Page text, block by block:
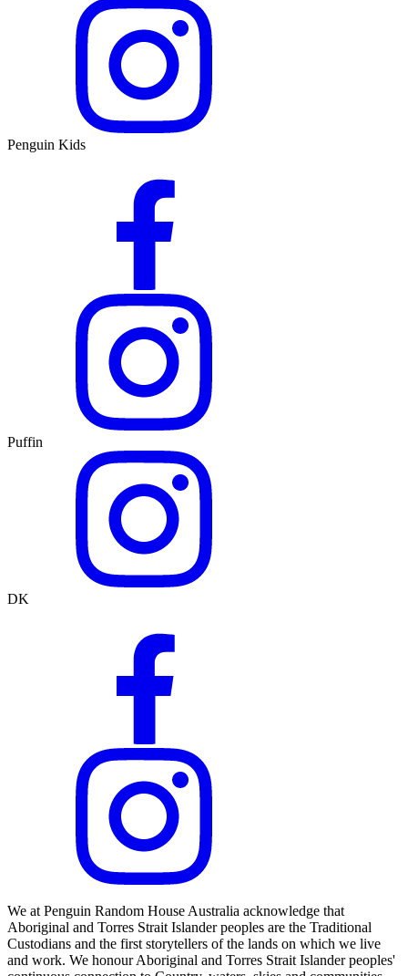
Penguin Kids
Puffin
DK
We at Penguin Random House Australia acknowledge that
Aboriginal and Torres Strait Islander peoples are the Traditional
Custodians and the first storytellers of the lands on which we live
and work. We honour Aboriginal and Torres Strait Islander peoples'